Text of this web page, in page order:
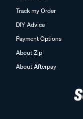
Track my Order
DIY Advice
Payment Options
About Zip
About Afterpay